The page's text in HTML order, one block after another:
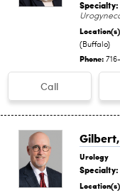
Specialty:
(Buffalo)
Phone:
Call
Urology
Specialty: